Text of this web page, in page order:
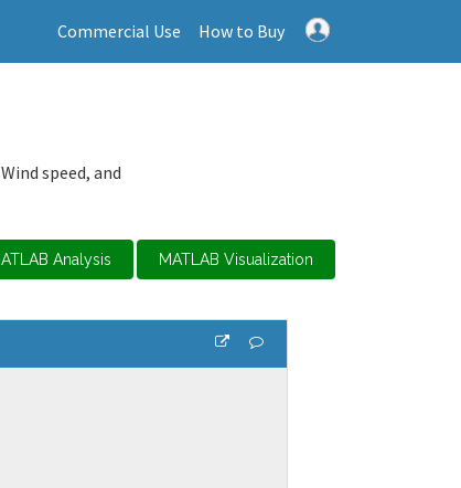
Commercial Use How to Buy
speed, and
Analysis MATLAB Visualization